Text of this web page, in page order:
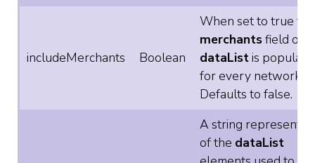
includeMerchants Boolean
When set to true the
merchantsfield of
dataListis
for every network.
Defaults to false.
A string
of the dataList